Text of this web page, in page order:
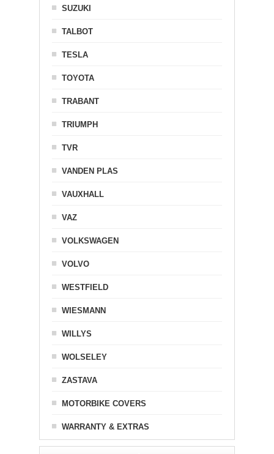
SUZUKI
TALBOT
TESLA
TOYOTA
TRABANT
TRIUMPH
TVR
VANDEN PLAS
VAUXHALL
VAZ
VOLKSWAGEN
VOLVO
WESTFIELD
WIESMANN
WILLYS
WOLSELEY
ZASTAVA
MOTORBIKE COVERS
WARRANTY & EXTRAS